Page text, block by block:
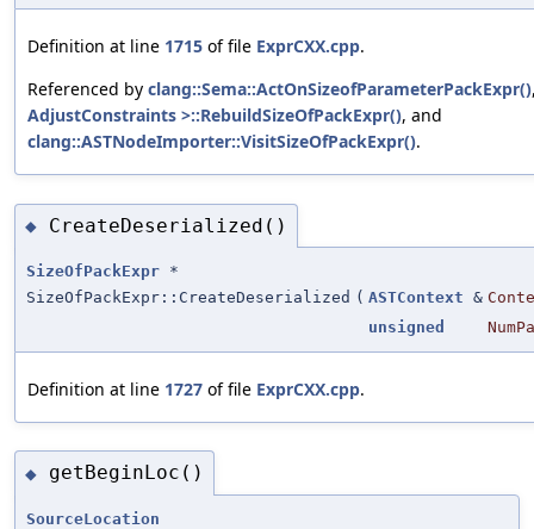
Definition at line 1715 of file ExprCXX.cpp.
Referenced by clang::Sema::ActOnSizeofParameterPackExpr()
AdjustConstraints >::RebuildSizeOfPackExpr(), and
clang::ASTNodeImporter::VisitSizeOfPackExpr().
◆ CreateDeserialized()
SizeOfPackExpr *
SizeOfPackExpr::CreateDeserialized ( ASTContext &
unsigned
Definition at line 1727 of file ExprCXX.cpp.
◆ getBeginLoc()
SourceLocation